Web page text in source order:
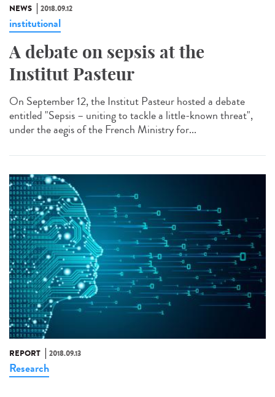
NEWS 2018.09.12
institutional
A debate on sepsis at the
Institut Pasteur
On September 12, the Institut Pasteur hosted a debate
entitled "Sepsis – uniting to tackle a little-known threat",
under the aegis of the French Ministry for...
REPORT 2018.09.13
Research